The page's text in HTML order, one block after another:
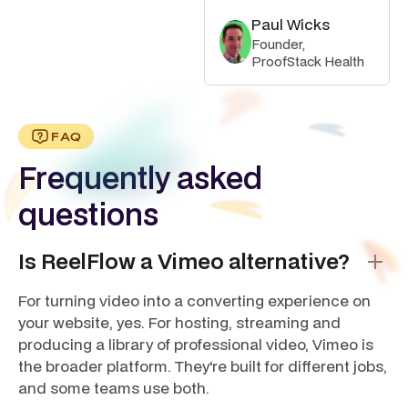
Paul Wicks
Founder,
ProofStack Health
FAQ
Frequently asked
questions
Is ReelFlow a Vimeo alternative?
For turning video into a converting experience on
your website, yes. For hosting, streaming and
producing a library of professional video, Vimeo is
the broader platform. They're built for different jobs,
and some teams use both.